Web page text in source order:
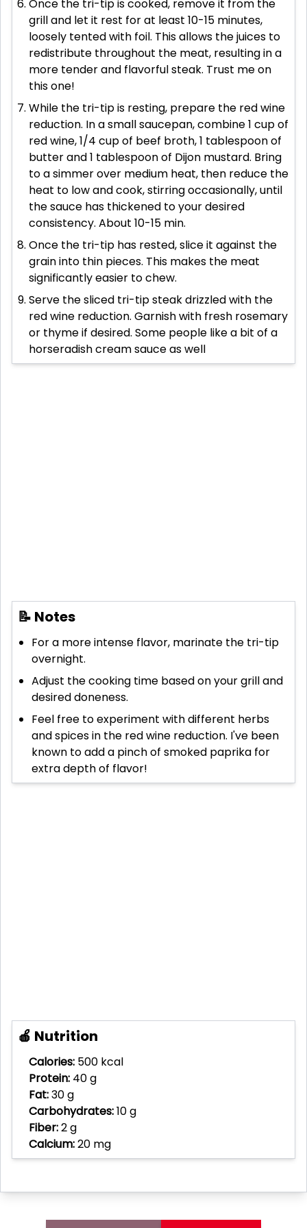
Once the tri-tip is cooked, remove it from the
grill and let it rest for at least 10-15 minutes,
loosely tented with foil. This allows the juices to
redistribute throughout the meat, resulting in a
more tender and flavorful steak. Trust me on
this one!
While the tri-tip is resting, prepare the red wine
reduction. In a small saucepan, combine 1 cup of
red wine, 1/4 cup of beef broth, 1 tablespoon of
butter and 1 tablespoon of Dijon mustard. Bring
to a simmer over medium heat, then reduce the
heat to low and cook, stirring occasionally, until
the sauce has thickened to your desired
consistency. About 10-15 min.
Once the tri-tip has rested, slice it against the
grain into thin pieces. This makes the meat
significantly easier to chew.
Serve the sliced tri-tip steak drizzled with the
red wine reduction. Garnish with fresh rosemary
or thyme if desired. Some people like a bit of a
horseradish cream sauce as well
📝 Notes
For a more intense flavor, marinate the tri-tip
overnight.
Adjust the cooking time based on your grill and
desired doneness.
Feel free to experiment with different herbs
and spices in the red wine reduction. I've been
known to add a pinch of smoked paprika for
extra depth of flavor!
🍎 Nutrition
Calories: 500 kcal
Protein: 40 g
Fat:30 g
Carbohydrates:10 g
Fiber:2 g
Calcium:20 mg